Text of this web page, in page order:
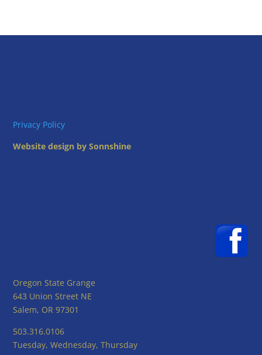
Privacy Policy
Website design by Sonnshine
Oregon State Grange
643 Union Street NE
Salem, OR 97301
503.316.0106
Tuesday, Wednesday, Thursday